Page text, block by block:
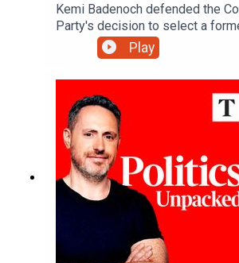
Kemi Badenoch defended the
Party's decision to select a
council candidate in Somerset.
Tory 'wets' like former minister
politics of the day with Josh
Sodha.
Play